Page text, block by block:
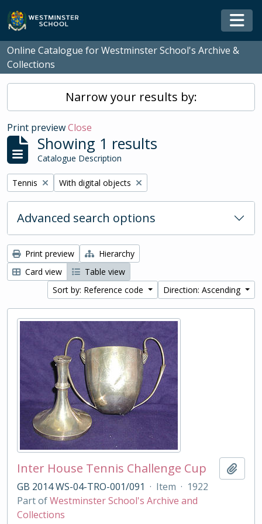
Skip to main content
Online Catalogue for Westminster School's Archive &
Collections
Narrow your results by:
Print previewClose
Showing 1 results
Catalogue Description
Remove filter:
Tennis Remove filter:
With digital objects
Advanced search options
Print preview
Hierarchy
Card view
Table view
Sort by: Reference code
Direction: Ascending
Inter House Tennis Challenge Cup
GB 2014 WS-04-TRO-001/091 · Item · 1922
Part ofWestminster School's Archive and
Collections